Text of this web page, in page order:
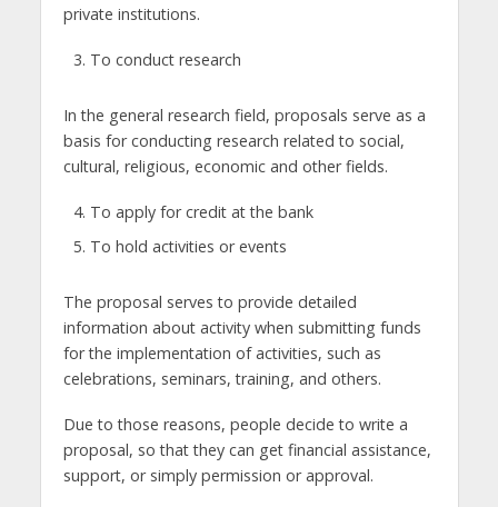
private institutions.
To conduct research
In the general research field, proposals serve as a
basis for conducting research related to social,
cultural, religious, economic and other fields.
To apply for credit at the bank
To hold activities or events
The proposal serves to provide detailed
information about activity when submitting funds
for the implementation of activities, such as
celebrations, seminars, training, and others.
Due to those reasons, people decide to write a
proposal, so that they can get financial assistance,
support, or simply permission or approval.